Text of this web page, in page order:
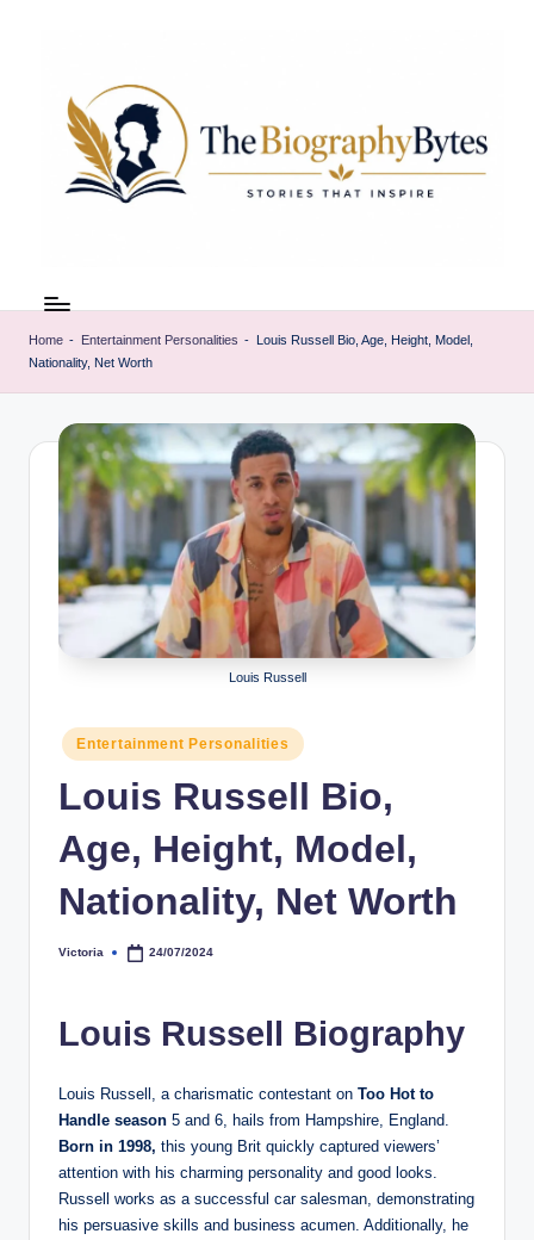
e
i
remarkable
lives
from
every
walk
Home - Entertainment Personalities -
Louis Russell Bio, Age, Height, Model,
Nationality, Net Worth
Louis Russell
Posted
in
Entertainment Personalities
Louis Russell Bio,
Age, Height, Model,
Nationality, Net Worth
Posted
Victoria 24/07/2024
Louis Russell Biography
Louis Russell, a charismatic contestant on Too Hot to
Handle season 5 and 6, hails from Hampshire, England.
Born in 1998, this young Brit quickly captured viewers’
attention with his charming personality and good looks.
Russell works as a successful car salesman, demonstrating
his persuasive skills and business acumen. Additionally, he